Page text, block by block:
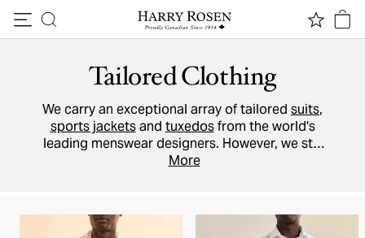
Tailored Clothing
We carry an exceptional array of tailored suits,
sports jacketsand tuxedosfrom the world's
leading menswear designers. However, we still
believe that it's better for our on-site tailors to
storeand allow one of ourStyle Advisorsto
help you take advantage of this service.
More